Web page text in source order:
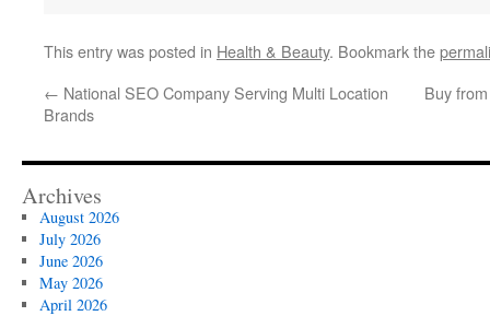
This entry was posted in Health & Beauty. Bookmark the
← National SEO Company Serving Multi Location
Brands
Buy
Archives
August 2026
July 2026
June 2026
May 2026
April 2026